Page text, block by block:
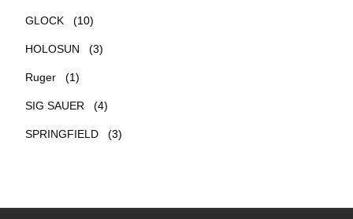
GLOCK (10)
HOLOSUN (3)
Ruger (1)
SIG SAUER (4)
SPRINGFIELD (3)